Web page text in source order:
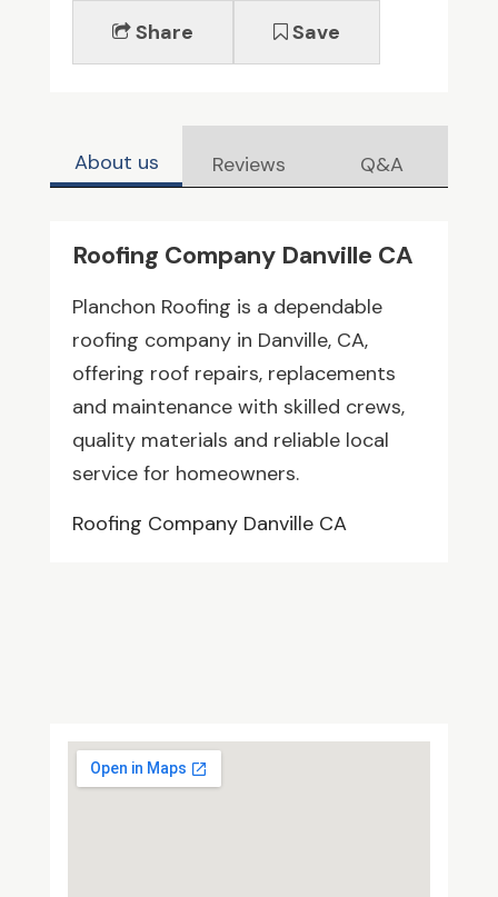
Share
Save
About us Reviews Q&A
Roofing Company Danville CA
Planchon Roofing is a dependable
roofing company in Danville, CA,
offering roof repairs, replacements
and maintenance with skilled crews,
quality materials and reliable local
service for homeowners.
Roofing Company Danville CA